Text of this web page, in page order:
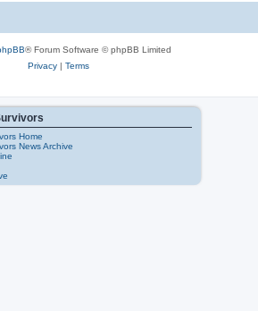
® Forum Software © phpBB Limited
Privacy| Terms
Home
News Archive